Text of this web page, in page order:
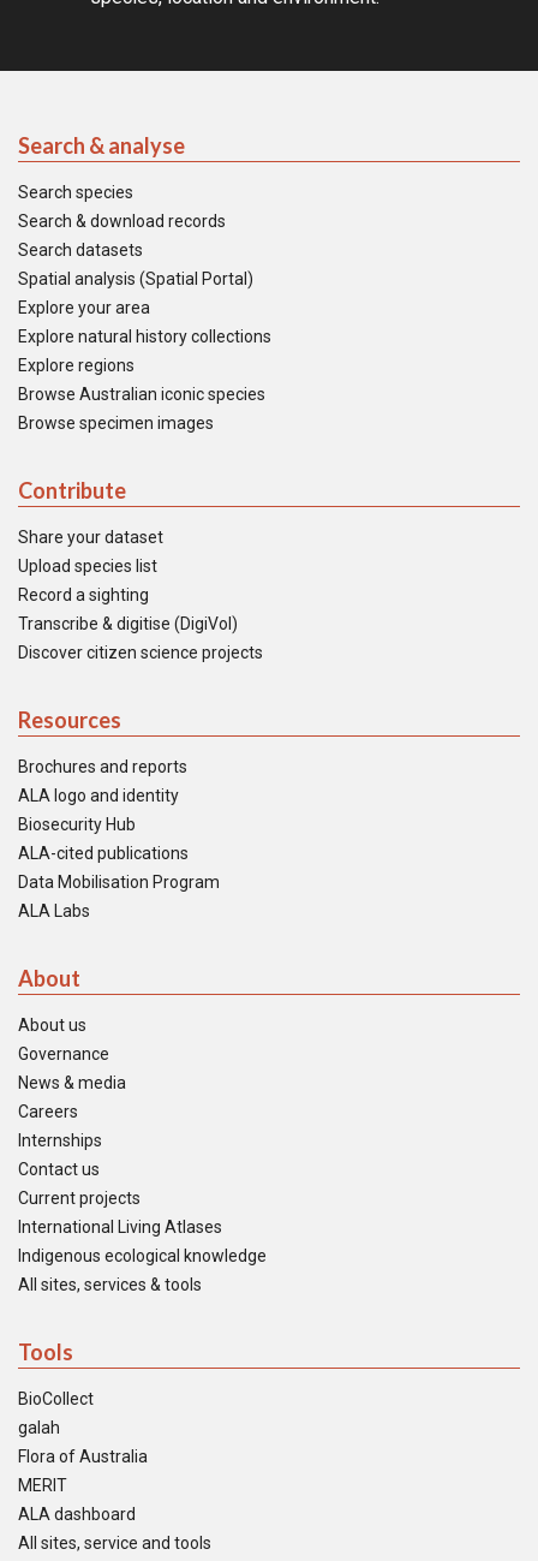
Search & analyse
Search species
Search & download records
Search datasets
Spatial analysis (Spatial Portal)
Explore your area
Explore natural history collections
Explore regions
Browse Australian iconic species
Browse specimen images
Contribute
Share your dataset
Upload species list
Record a sighting
Transcribe & digitise (DigiVol)
Discover citizen science projects
Resources
Brochures and reports
ALA logo and identity
Biosecurity Hub
ALA-cited publications
Data Mobilisation Program
ALA Labs
About
About us
Governance
News & media
Careers
Internships
Contact us
Current projects
International Living Atlases
Indigenous ecological knowledge
All sites, services & tools
Tools
BioCollect
galah
Flora of Australia
MERIT
ALA dashboard
All sites, service and tools